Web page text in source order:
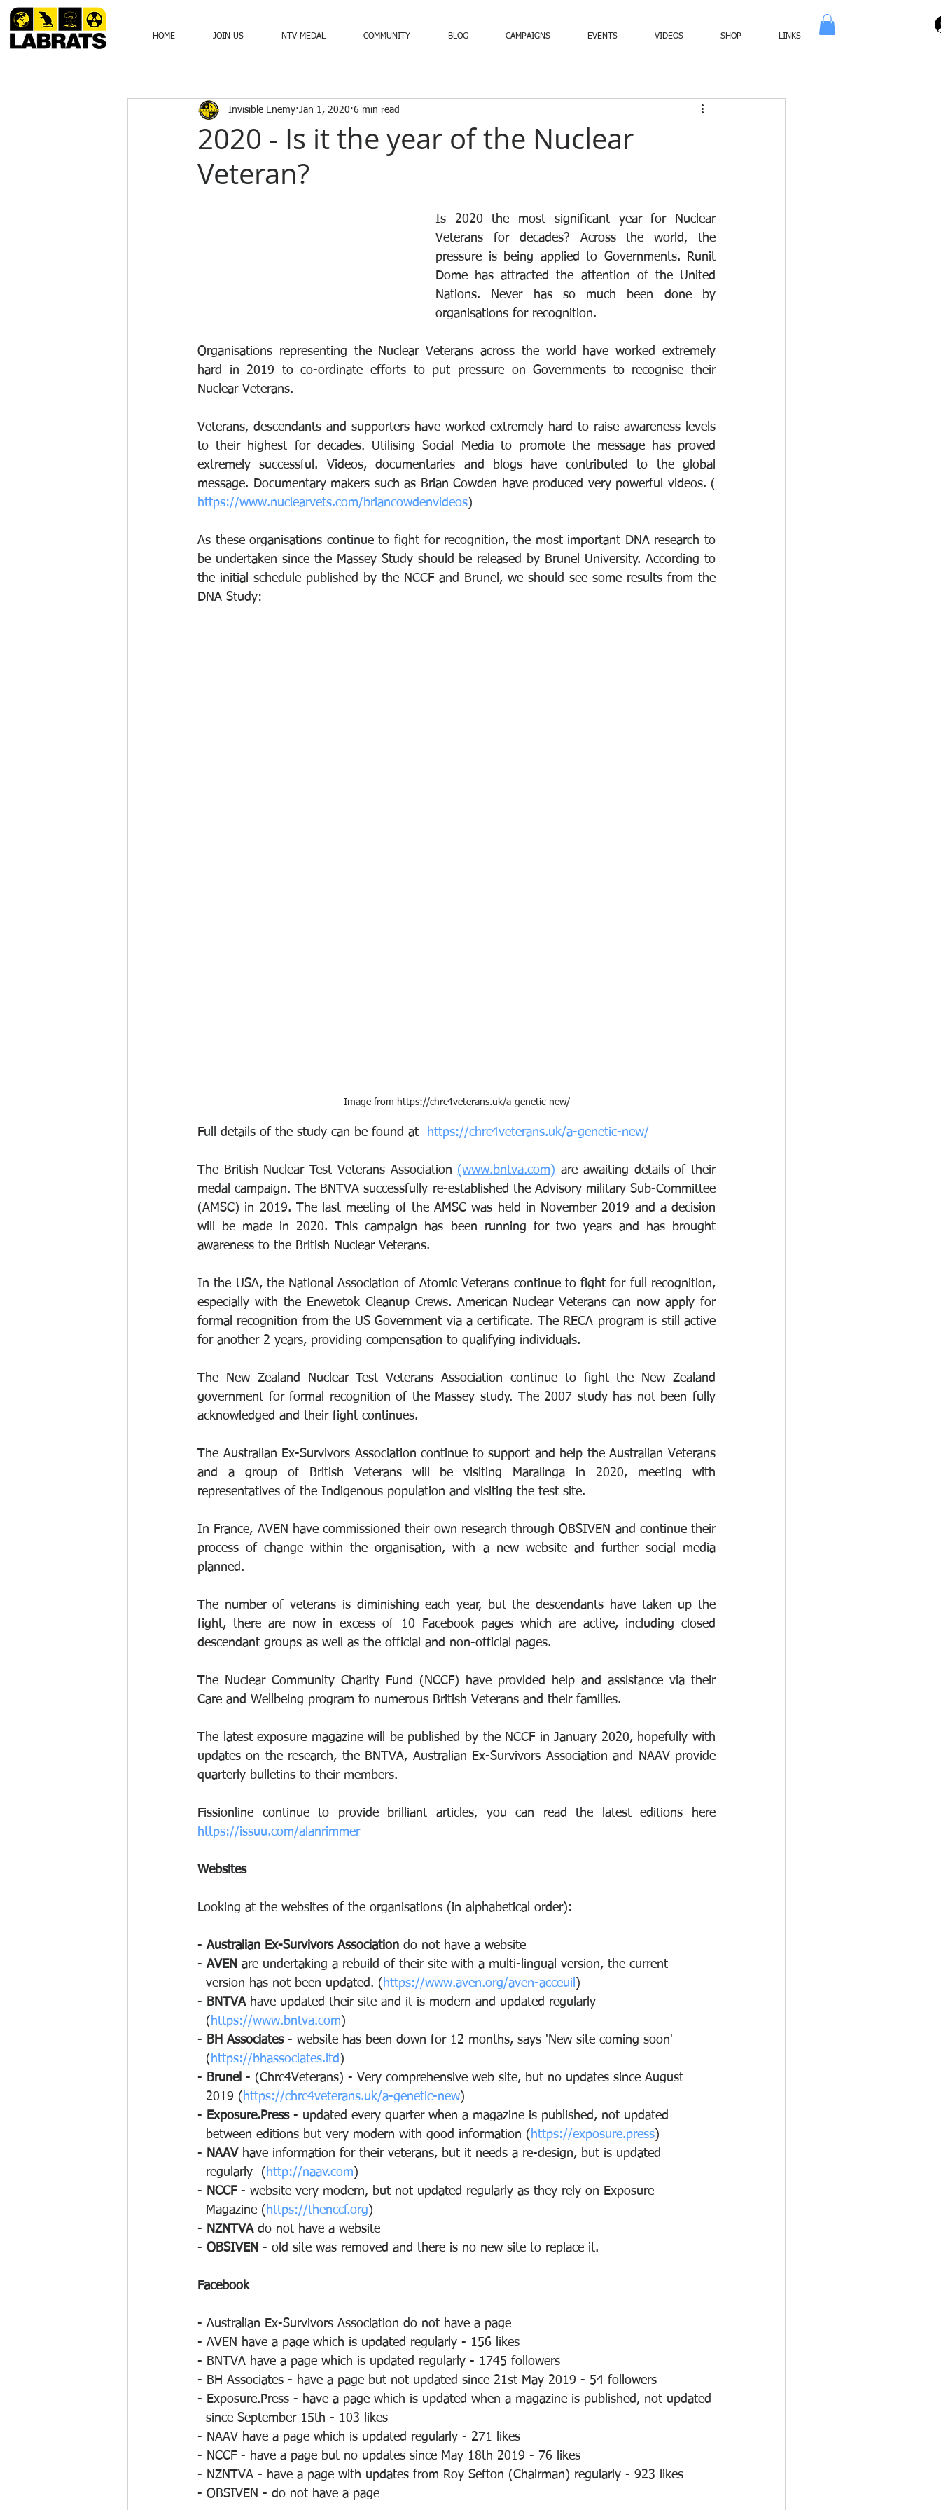
HOME JOIN US NTV MEDAL COMMUNITY BLOG CAMPAIGNS EVENTS VIDEOS SHOP LINKS
2020 - Is it the year of the Nuclear
Veteran?
Invisible Enemy Jan 1, 2020 6 min read
Is 2020 the most significant year for Nuclear
Veterans for decades? Across the world, the
pressure is being applied to Governments. Runit
Dome has attracted the attention of the United
Nations. Never has so much been done by
organisations for recognition.
Organisations representing the Nuclear Veterans across the world have worked extremely
hard in 2019 to co-ordinate efforts to put pressure on Governments to recognise their
Nuclear Veterans.
Veterans, descendants and supporters have worked extremely hard to raise awareness levels
to their highest for decades. Utilising Social Media to promote the message has proved
extremely successful. Videos, documentaries and blogs have contributed to the global
https://www.nuclearvets.com/briancowdenvideos)
As these organisations continue to fight for recognition, the most important DNA research to
be undertaken since the Massey Study should be released by Brunel University. According to
the initial schedule published by the NCCF and Brunel, we should see some results from the
DNA Study:
Image from https://chrc4veterans.uk/a-genetic-new/
Full details of the study can be found at https://chrc4veterans.uk/a-genetic-new/
The British Nuclear Test Veterans Association (www.bntva.com) are awaiting details of their
medal campaign. The BNTVA successfully re-established the Advisory military Sub-Committee
(AMSC) in 2019. The last meeting of the AMSC was held in November 2019 and a decision
will be made in 2020. This campaign has been running for two years and has brought
awareness to the British Nuclear Veterans.
In the USA, the National Association of Atomic Veterans continue to fight for full recognition,
especially with the Enewetok Cleanup Crews. American Nuclear Veterans can now apply for
formal recognition from the US Government via a certificate. The RECA program is still active
for another 2 years, providing compensation to qualifying individuals.
The New Zealand Nuclear Test Veterans Association continue to fight the New Zealand
government for formal recognition of the Massey study. The 2007 study has not been fully
acknowledged and their fight continues.
The Australian Ex-Survivors Association continue to support and help the Australian Veterans
and a group of British Veterans will be visiting Maralinga in 2020, meeting with
representatives of the Indigenous population and visiting the test site.
In France, AVEN have commissioned their own research through OBSIVEN and continue their
process of change within the organisation, with a new website and further social media
planned.
The number of veterans is diminishing each year, but the descendants have taken up the
fight, there are now in excess of 10 Facebook pages which are active, including closed
descendant groups as well as the official and non-official pages.
The Nuclear Community Charity Fund (NCCF) have provided help and assistance via their
Care and Wellbeing program to numerous British Veterans and their families.
The latest exposure magazine will be published by the NCCF in January 2020, hopefully with
updates on the research, the BNTVA, Australian Ex-Survivors Association and NAAV provide
quarterly bulletins to their members.
https://issuu.com/alanrimmer
Websites
Looking at the websites of the organisations (in alphabetical order):
- Australian Ex-Survivors Association do not have a website
- AVEN are undertaking a rebuild of their site with a multi-lingual version, the current
  version has not been updated. (
https://www.aven.org/aven-acceuil )
- BNTVA have updated their site and it is modern and updated regularly
  (
https://www.bntva.com)
- BH Associates - website has been down for 12 months, says 'New site coming soon'
  (
https://bhassociates.ltd)
- Brunel - (Chrc4Veterans) - Very comprehensive web site, but no updates since August
  2019 (
https://chrc4veterans.uk/a-genetic-new)
- Exposure.Press - updated every quarter when a magazine is published, not updated
  between editions but very modern with good information (
https://exposure.press)
- NAAV have information for their veterans, but it needs a re-design, but is updated
  regularly  (
http://naav.com)
- NCCF - website very modern, but not updated regularly as they rely on Exposure
  Magazine (
https://thenccf.org)
- NZNTVA do not have a website
- OBSIVEN - old site was removed and there is no new site to replace it.
Facebook
- Australian Ex-Survivors Association do not have a page
- AVEN have a page which is updated regularly - 156 likes
- BNTVA have a page which is updated regularly - 1745 followers
- BH Associates - have a page but not updated since 21st May 2019 - 54 followers
- Exposure.Press - have a page which is updated when a magazine is published, not updated
  since September 15th - 103 likes
- NAAV have a page which is updated regularly - 271 likes
- NCCF - have a page but no updates since May 18th 2019 - 76 likes
- NZNTVA - have a page with updates from Roy Sefton (Chairman) regularly - 923 likes
- OBSIVEN - do not have a page